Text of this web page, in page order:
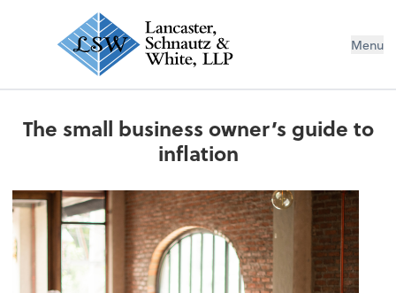
Menu
The small business owner’s guide to
inflation